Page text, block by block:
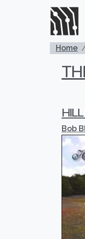
Skip to main content
Home
Bob